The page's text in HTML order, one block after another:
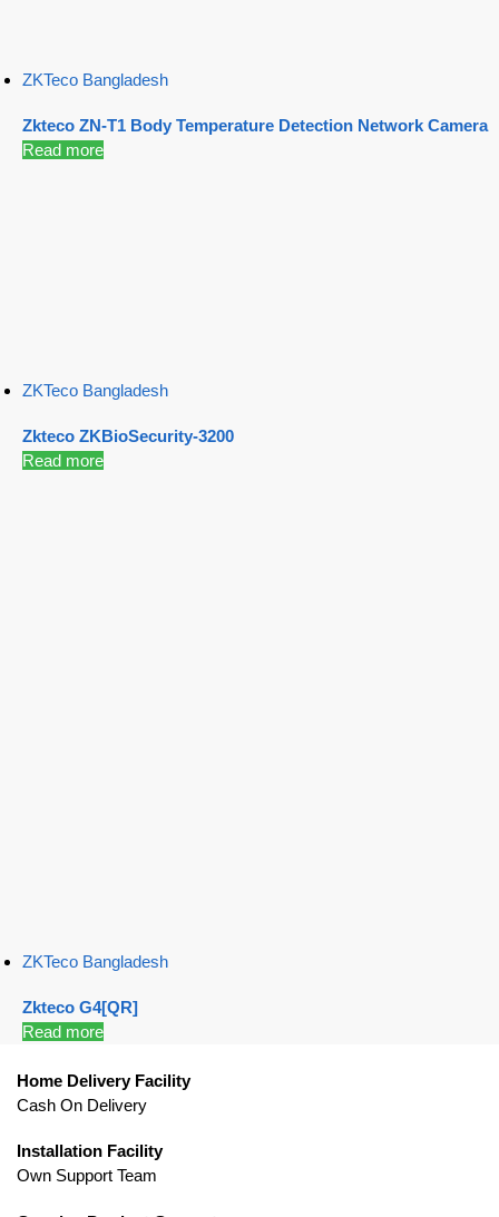
ZKTeco Bangladesh
Zkteco ZN-T1 Body Temperature Detection Network Camera
Read more
ZKTeco Bangladesh
Zkteco ZKBioSecurity-3200
Read more
ZKTeco Bangladesh
Zkteco G4[QR]
Read more
Home Delivery Facility
Cash On Delivery
Installation Facility
Own Support Team